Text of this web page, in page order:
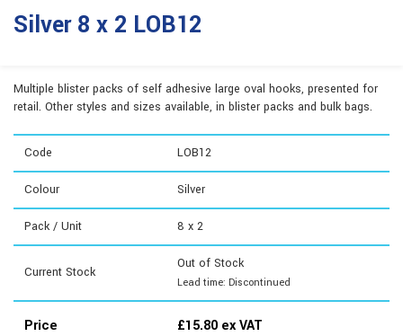
Silver 8 x 2 LOB12
Multiple blister packs of self adhesive large oval hooks, presented for
retail. Other styles and sizes available, in blister packs and bulk bags.
Code LOB12
Colour Silver
Pack / Unit 8 x 2
Current Stock
Out of Stock
Lead time: Discontinued
Price £15.80 ex VAT